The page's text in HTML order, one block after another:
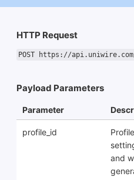
HTTP Request
POST https://
Payload Parameters
Parameter
profile_id
and